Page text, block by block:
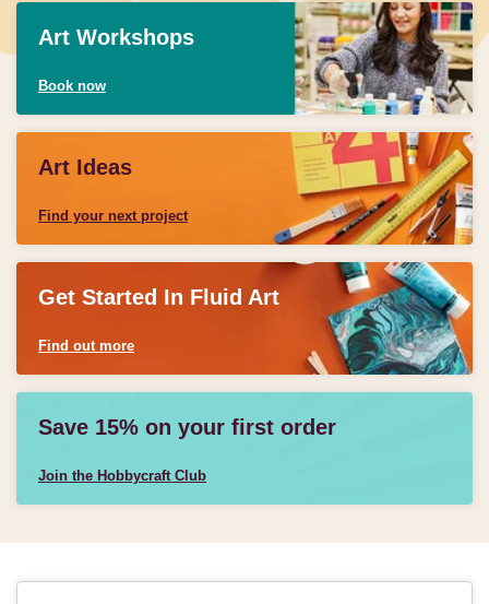
Art Workshops
Book now
Art Ideas
Find your next project
Get Started In Fluid Art
Find out more
Save 15% on your first order
Join the Hobbycraft Club